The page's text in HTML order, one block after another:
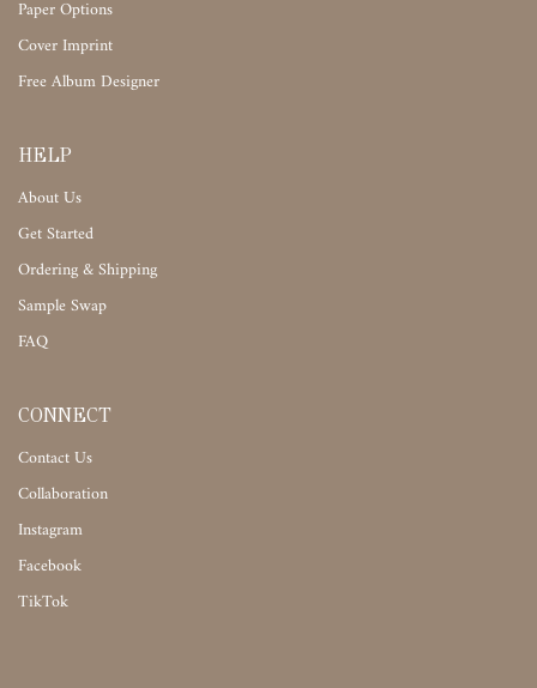
Paper Options
Cover Imprint
Free Album Designer
HELP
About Us
Get Started
Ordering & Shipping
Sample Swap
FAQ
CONNECT
Contact Us
Collaboration
Instagram
Facebook
TikTok